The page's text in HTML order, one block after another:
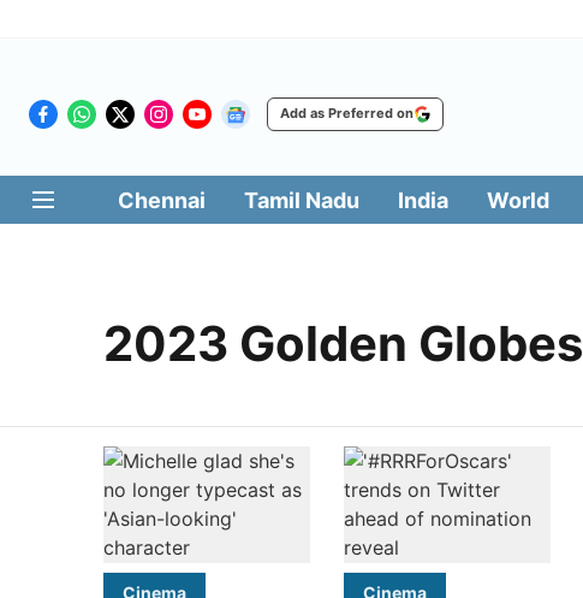
Add as Preferred on
Chennai Tamil Nadu India World
2023 Golden Globes
Cinema Cinema